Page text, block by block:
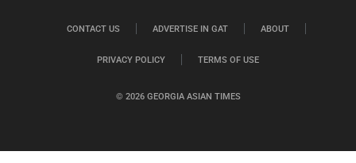
© 2026 GEORGIA ASIAN TIMES
CONTACT US ADVERTISE IN GAT ABOUT
PRIVACY POLICY TERMS OF USE